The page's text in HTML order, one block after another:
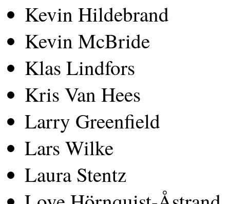
Kevin Hildebrand
Kevin McBride
Klas Lindfors
Kris Van Hees
Larry Greenfield
Lars Wilke
Laura Stentz